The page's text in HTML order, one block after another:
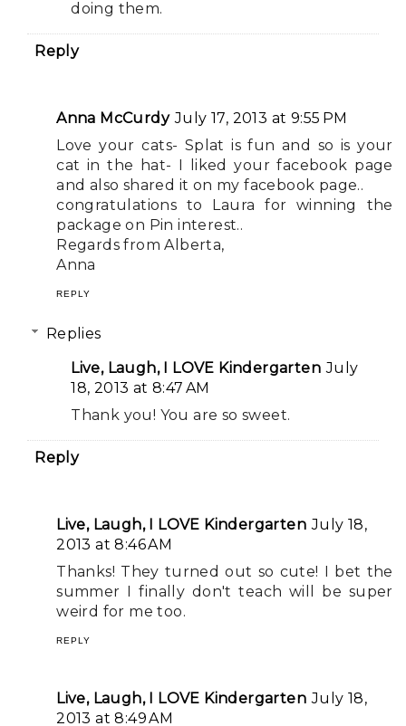
doing them.
Reply
Anna McCurdy July 17, 2013 at 9:55 PM
Love your cats- Splat is fun and so is your
cat in the hat- I liked your facebook page
and also shared it on my facebook page..
congratulations to Laura for winning the
package on Pin interest..
Regards from Alberta,
Anna
REPLY
Replies
Live, Laugh, I LOVE Kindergarten July
18, 2013 at 8:47 AM
Thank you! You are so sweet.
Reply
Live, Laugh, I LOVE Kindergarten July 18,
2013 at 8:46 AM
Thanks! They turned out so cute! I bet the
summer I finally don't teach will be super
weird for me too.
REPLY
Live, Laugh, I LOVE Kindergarten July 18,
2013 at 8:49 AM